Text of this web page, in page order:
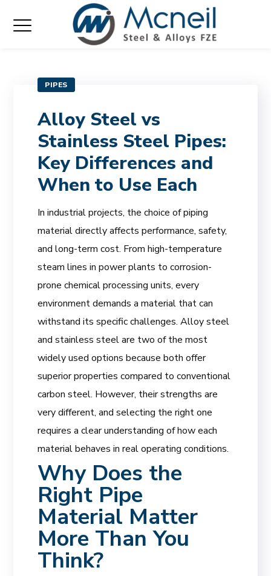
PIPES
Alloy Steel vs
Stainless Steel Pipes:
Key Differences and
When to Use Each
In industrial projects, the choice of piping
material directly affects performance, safety,
and long-term cost. From high-temperature
steam lines in power plants to corrosion-
prone chemical processing units, every
environment demands a material that can
withstand its specific challenges. Alloy steel
and stainless steel are two of the most
widely used options because both offer
superior properties compared to conventional
carbon steel. However, their strengths are
very different, and selecting the right one
requires a clear understanding of how each
material behaves in real operating conditions.
Why Does the
Right Pipe
Material Matter
More Than You
Think?